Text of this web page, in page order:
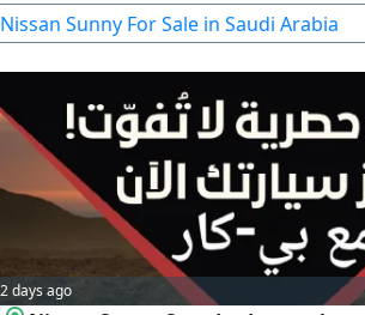
cooperation with 1 - Al Rajhi Bank, 2 -
National Commercial Bank, 4 - Emaar
Finance Company, 6 - Abdul Latif Jameel
Bank, 8 - French Bank, 9 - Al Bilad Bank.
customers
Nissan Sunny For Sale in Saudi Arabia
2 days ago